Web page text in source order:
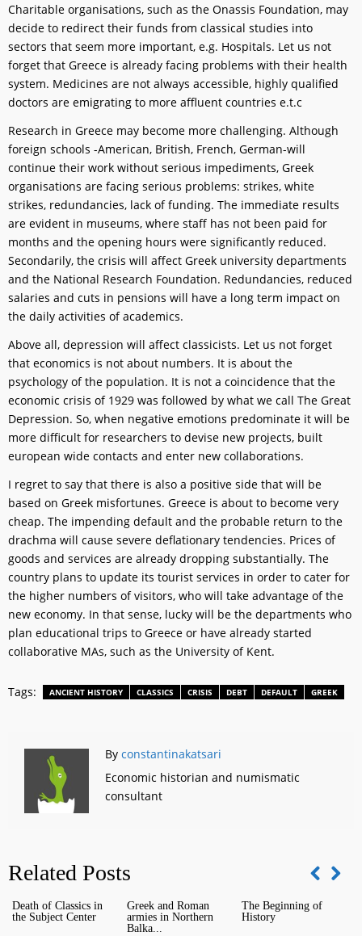
Charitable organisations, such as the Onassis Foundation, may
decide to redirect their funds from classical studies into
sectors that seem more important, e.g. Hospitals. Let us not
forget that Greece is already facing problems with their health
system. Medicines are not always accessible, highly qualified
doctors are emigrating to more affluent countries e.t.c
Research in Greece may become more challenging. Although
foreign schools -American, British, French, German-will
continue their work without serious impediments, Greek
organisations are facing serious problems: strikes, white
strikes, redundancies, lack of funding. The immediate results
are evident in museums, where staff has not been paid for
months and the opening hours were significantly reduced.
Secondarily, the crisis will affect Greek university departments
and the National Research Foundation. Redundancies, reduced
salaries and cuts in pensions will have a long term impact on
the daily activities of academics.
Above all, depression will affect classicists. Let us not forget
that economics is not about numbers. It is about the
psychology of the population. It is not a coincidence that the
economic crisis of 1929 was followed by what we call The Great
Depression. So, when negative emotions predominate it will be
more difficult for researchers to devise new projects, built
european wide contacts and enter new collaborations.
I regret to say that there is also a positive side that will be
based on Greek misfortunes. Greece is about to become very
cheap. The impending default and the probable return to the
drachma will cause severe deflationary tendencies. Prices of
goods and services are already dropping substantially. The
country plans to update its tourist services in order to cater for
the higher numbers of visitors, who will take advantage of the
new economy. In that sense, lucky will be the departments who
plan educational trips to Greece or have already started
collaborative MAs, such as the University of Kent.
Tags: ANCIENT HISTORY CLASSICS CRISIS DEBT DEFAULT GREEK
By constantinakatsari
Economic historian and numismatic
consultant
Related Posts
Death of Classics in
the Subject Center
Greek and Roman
armies in Northern
Balka...
The Beginning of
History